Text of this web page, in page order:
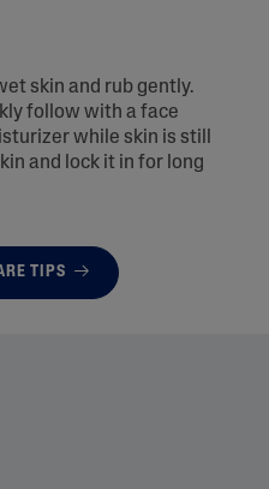
skin and rub gently.
follow with a face
while skin is still
and lock it in for long
TIPS